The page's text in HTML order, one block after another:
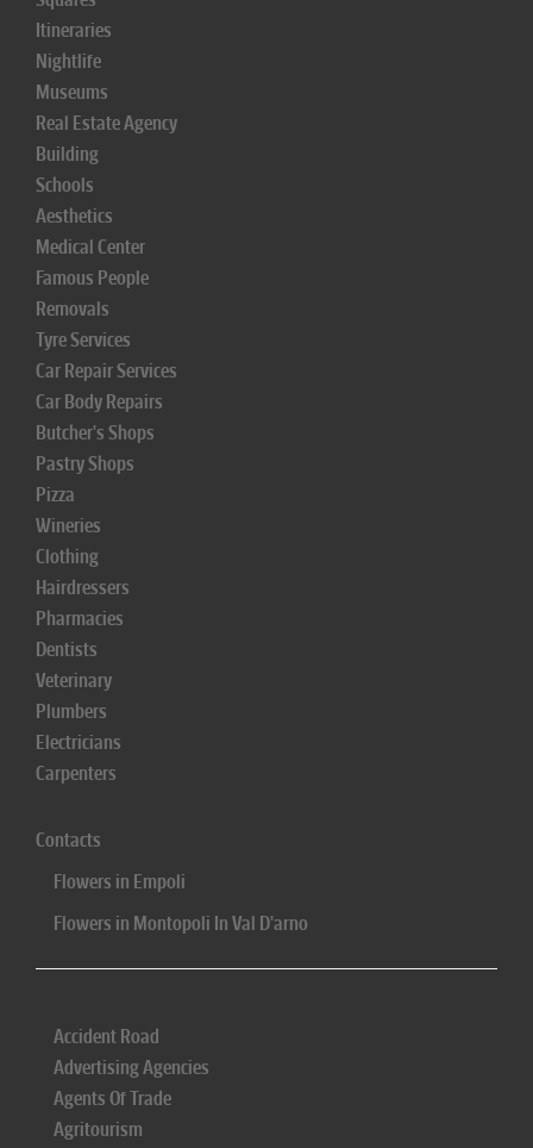
Itineraries
Nightlife
Museums
Real Estate Agency
Building
Schools
Aesthetics
Medical Center
Famous People
Removals
Tyre Services
Car Repair Services
Car Body Repairs
Butcher's Shops
Pastry Shops
Pizza
Wineries
Clothing
Hairdressers
Pharmacies
Dentists
Veterinary
Plumbers
Electricians
Carpenters
Contacts
Flowers in Empoli
Flowers in Montopoli In Val D'arno
Accident Road
Advertising Agencies
Agents Of Trade
Agritourism